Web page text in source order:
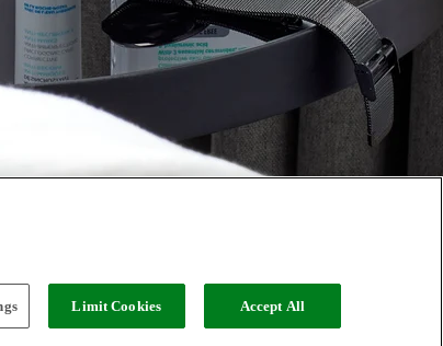
Limit Cookies Accept All